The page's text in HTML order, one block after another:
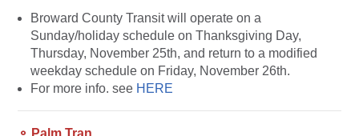
Broward County Transit will operate on a
Sunday/holiday schedule on Thanksgiving Day,
Thursday, November 25th, and return to a modified
weekday schedule on Friday, November 26th.
For more info. see HERE